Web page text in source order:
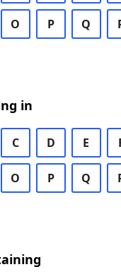
O P Q
in
C D E
O P Q